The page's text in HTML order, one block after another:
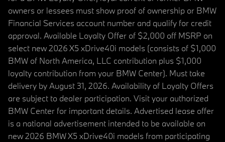
owners or lessees must show proof of ownership or BMW
Financial Services account number and qualify for credit
approval. Available Loyalty Offer of $2,000 off MSRP on
select new 2026 X5 xDrive40i models (consists of $1,000
BMW of North America, LLC contribution plus $1,000
loyalty contribution from your BMW Center). Must take
delivery by August 31, 2026. Availability of Loyalty Offers
are subject to dealer participation. Visit your authorized
BMW Center for important details. Advertised lease offer
is a national advertisement intended to be available on
new 2026 BMW X5 xDrive40i models from participating